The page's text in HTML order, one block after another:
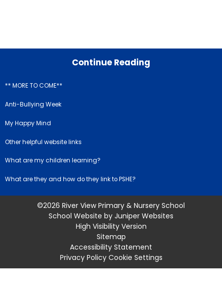
Continue Reading
** MORE TO COME**
Anti-Bullying Week
My Happy Mind
Other helpful website links
What are my children learning?
What are they and how do they link to PSHE?
©2026 River View Primary & Nursery School
School Website by Juniper Websites
High Visibility Version
Sitemap
Accessibility Statement
Privacy Policy Cookie Settings